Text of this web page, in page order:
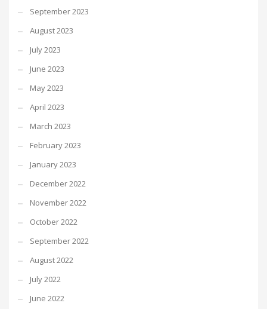
September 2023
August 2023
July 2023
June 2023
May 2023
April 2023
March 2023
February 2023
January 2023
December 2022
November 2022
October 2022
September 2022
August 2022
July 2022
June 2022